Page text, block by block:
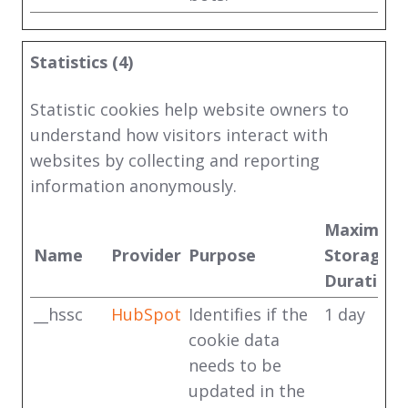
Statistics (4)
Statistic cookies help website owners to
understand how visitors interact with
websites by collecting and reporting
information anonymously.
Name Provider Purpose
Maximum
Storage
Duration
__hssc
HubSpot Identifies if the
cookie data
needs to be
updated in the
1 day